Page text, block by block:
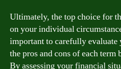
Ultimately, the top choice for
on your individual
important to carefully evaluate
the pros and cons of each
By assessing your financial